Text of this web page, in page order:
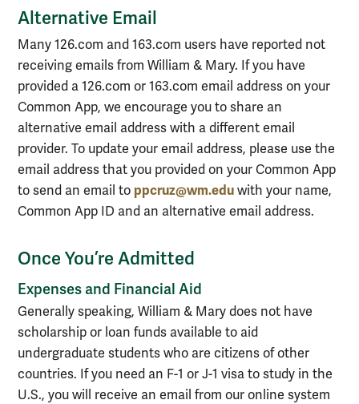
Alternative Email
Many 126.com and 163.com users have reported not
receiving emails from William & Mary. If you have
provided a 126.com or 163.com email address on your
Common App, we encourage you to share an
alternative email address with a different email
provider. To update your email address, please use the
email address that you provided on your Common App
to send an email to ppcruz@wm.edu with your name,
Common App ID and an alternative email address.
Once You’re Admitted
Expenses and Financial Aid
Generally speaking, William & Mary does not have
scholarship or loan funds available to aid
undergraduate students who are citizens of other
countries. If you need an F-1 or J-1 visa to study in the
U.S., you will receive an email from our online system